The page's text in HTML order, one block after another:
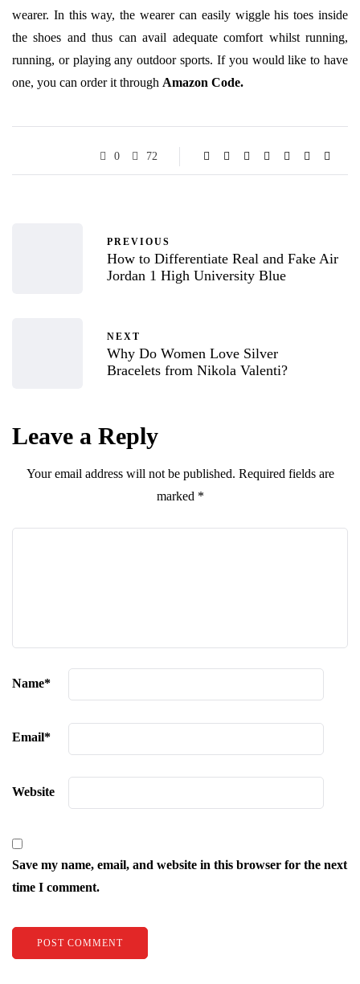
wearer. In this way, the wearer can easily wiggle his toes inside
the shoes and thus can avail adequate comfort whilst running,
running, or playing any outdoor sports. If you would like to have
one, you can order it through Amazon Code.
0 72
PREVIOUS
How to Differentiate Real and Fake Air
Jordan 1 High University Blue
NEXT
Why Do Women Love Silver
Bracelets from Nikola Valenti?
Leave a Reply
Your email address will not be published. Required fields are
marked *
Name*
Email*
Website
Save my name, email, and website in this browser for the next
time I comment.